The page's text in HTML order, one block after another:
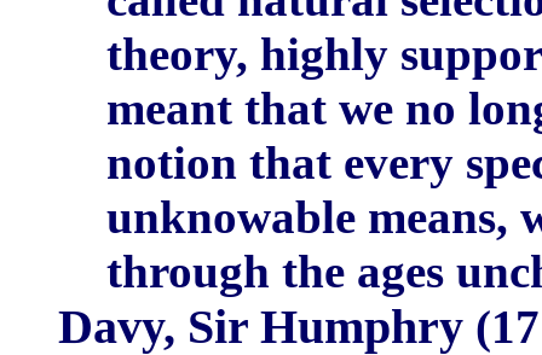
theory, highly
meant that we no
notion that every
unknowable means,
through the ages
Davy, Sir Humphry